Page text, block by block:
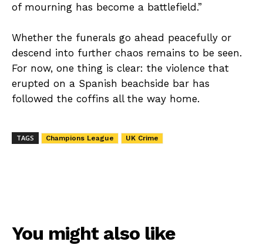
of mourning has become a battlefield.”
Whether the funerals go ahead peacefully or
descend into further chaos remains to be seen.
For now, one thing is clear: the violence that
erupted on a Spanish beachside bar has
followed the coffins all the way home.
TAGS Champions League UK Crime
You might also like